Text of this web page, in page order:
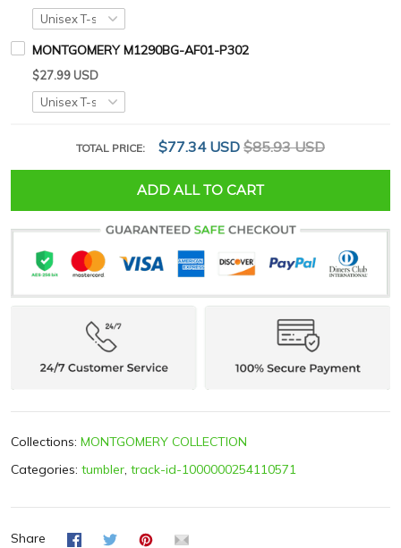
MONTGOMERY M1290BG-AF01-P302
$27.99 USD
TOTAL PRICE: $77.34 USD $85.93 USD
ADD ALL TO CART
Collections: MONTGOMERY COLLECTION
Categories: tumbler, track-id-1000000254110571
Share